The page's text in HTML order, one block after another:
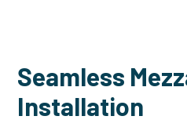
Seamless
Installation